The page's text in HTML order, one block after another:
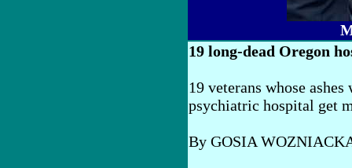
19 long-dead Oregon
19 veterans whose
psychiatric hospital get
By GOSIA